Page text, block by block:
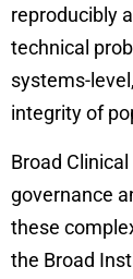
reproducibly
technical
systems-
integrity of
Broad
governance
these
the Broad